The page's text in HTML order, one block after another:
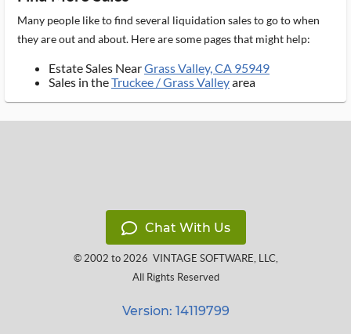
Many people like to find several liquidation sales to go to when
they are out and about. Here are some pages that might help:
Estate Sales NearGrass Valley, CA 95949
Sales in theTruckee / Grass Valleyarea
Chat With Us
© 2002 to 2026 VINTAGE SOFTWARE, LLC,
All Rights Reserved
Version: 14119799